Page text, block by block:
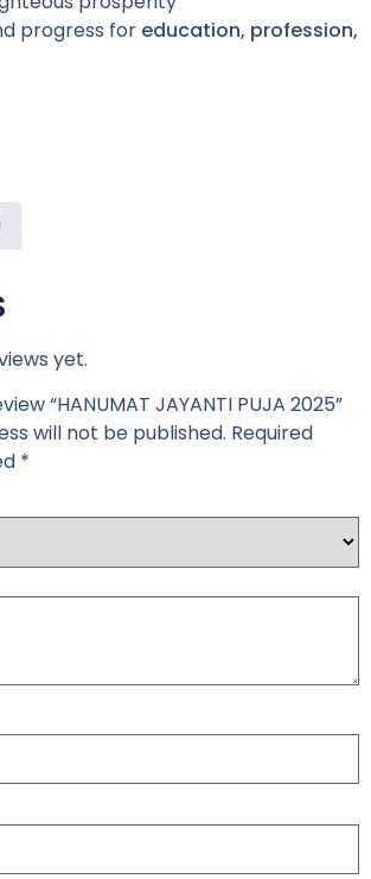
progress for education, profession,
yet.
“HANUMAT JAYANTI PUJA 2025”
will not be published. Required
*